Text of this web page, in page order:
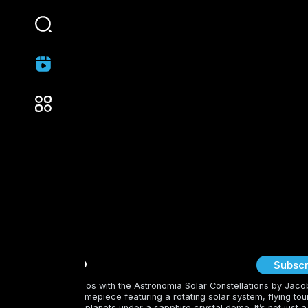
Step into the cosmos with the Astronomia Solar Constellations by
—a breathtaking timepiece featuring a rotating solar system, flying